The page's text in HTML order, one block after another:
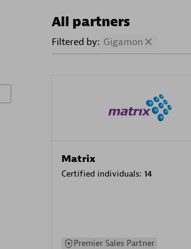
All partners
Filtered by: Gigamon
Matrix
Certified individuals: 14
Premier Sales Partner